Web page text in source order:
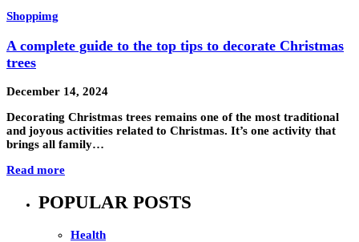
Shoppimg
A complete guide to the top tips to decorate Christmas
trees
December 14, 2024
Decorating Christmas trees remains one of the most traditional
and joyous activities related to Christmas. It’s one activity that
brings all family…
Read more
POPULAR POSTS
Health